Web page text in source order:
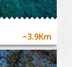
~3.9Km